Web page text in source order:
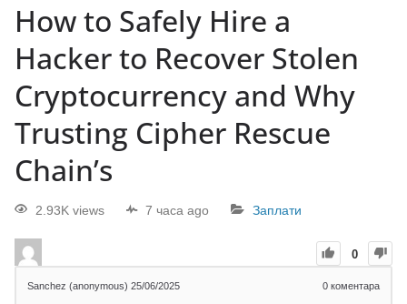
How to Safely Hire a
Hacker to Recover Stolen
Cryptocurrency and Why
Trusting Cipher Rescue
Chain’s
2.93K views 7 часа ago Заплати
0
Sanchez (anonymous) 25/06/2025 0 коментара